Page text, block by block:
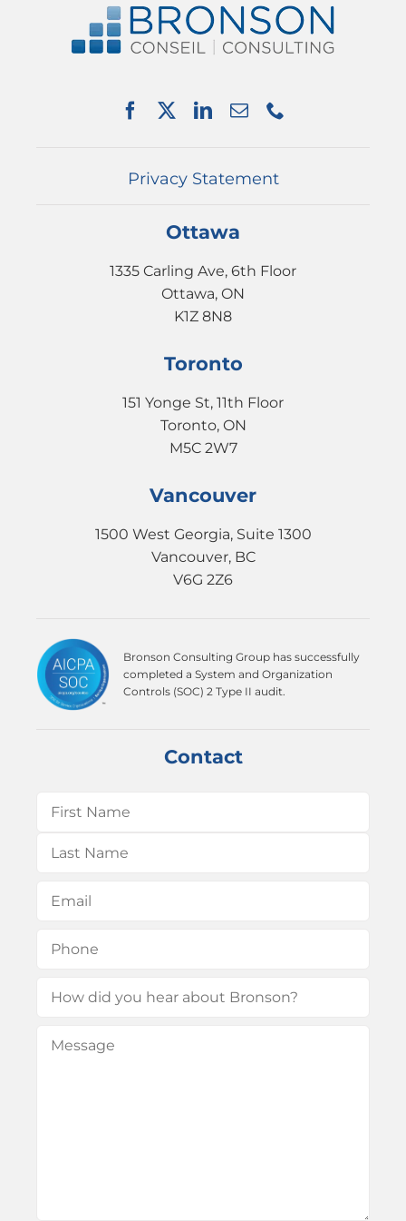
SERVICES
Privacy Statement
Ottawa
1335 Carling Ave, 6th Floor
Ottawa, ON
K1Z 8N8
Toronto
151 Yonge St, 11th Floor
Toronto, ON
M5C 2W7
Vancouver
1500 West Georgia, Suite 1300
Vancouver, BC
V6G 2Z6
Bronson Consulting Group has successfully
completed a System and Organization
Controls (SOC) 2 Type II audit.
Contact
Name (Required)
First
Email(Required)
Phone(Required)
How
you
Message